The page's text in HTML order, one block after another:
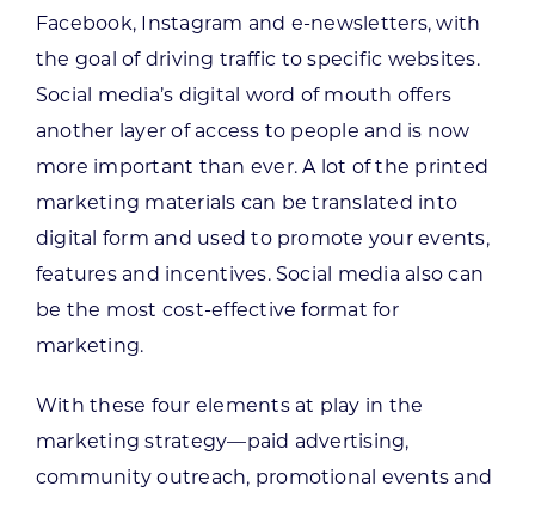
Facebook, Instagram and e-newsletters, with
the goal of driving traffic to specific websites.
Social media’s digital word of mouth offers
another layer of access to people and is now
more important than ever. A lot of the printed
marketing materials can be translated into
digital form and used to promote your events,
features and incentives. Social media also can
be the most cost-effective format for
marketing.
With these four elements at play in the
marketing strategy—paid advertising,
community outreach, promotional events and